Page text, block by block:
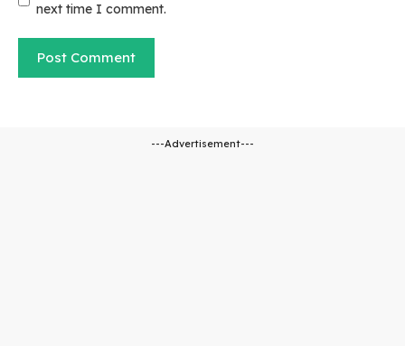
next time I comment.
---Advertisement---